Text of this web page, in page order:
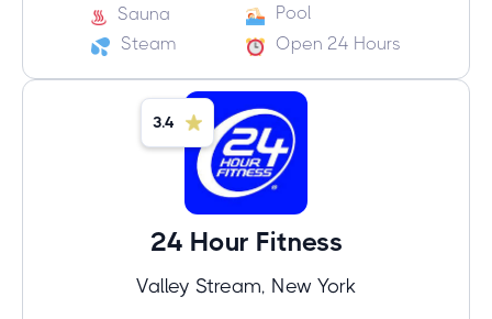
Sauna
Pool
Steam
Open 24 Hours
3.4
24 Hour Fitness
Valley Stream, New York